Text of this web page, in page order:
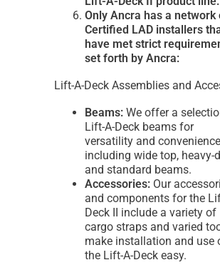
Only Ancra has a network
Certified LAD installers
have met strict
set forth by Ancra:
Lift-A-Deck Assemblies and
Beams: We offer a
Lift-A-Deck beams for
versatility and
including wide top, heavy-
and standard beams.
Accessories: Our
and components for the
Deck II include a variety of
cargo straps and varied
make installation and use
the Lift-A-Deck easy.